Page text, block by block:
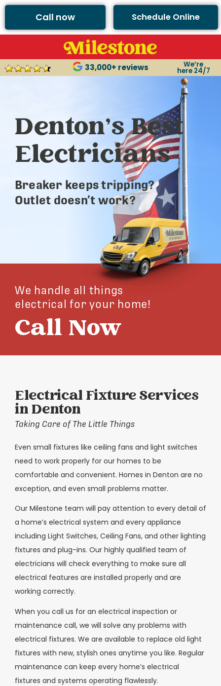
Call now Schedule Online
33,000+ reviews We’re
here 24/7
Denton’s Best
Electricians
Breaker keeps tripping?
Outlet doesn’t work?
We handle all things
electrical for your home!
Call Now
Electrical Fixture Services
in Denton
Taking Care of The Little Things
Even small fixtures like ceiling fans and light switches
need to work properly for our homes to be
comfortable and convenient. Homes in Denton are no
exception, and even small problems matter.
Our Milestone team will pay attention to every detail of
a home’s electrical system and every appliance
including Light Switches, Ceiling Fans, and other lighting
fixtures and plug-ins. Our highly qualified team of
electricians will check everything to make sure all
electrical features are installed properly and are
working correctly.
When you call us for an electrical inspection or
maintenance call, we will solve any problems with
electrical fixtures. We are available to replace old light
fixtures with new, stylish ones anytime you like. Regular
maintenance can keep every home’s electrical
fixtures and systems operating flawlessly.